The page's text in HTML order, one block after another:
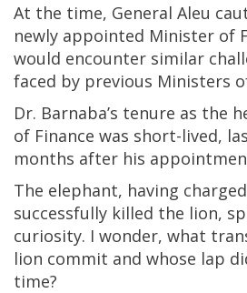
At the time, General Aleu
newly appointed Minister of
would encounter similar
faced by previous Ministers
Dr. Barnaba’s tenure as the
of Finance was short-lived,
months after his
The elephant, having
successfully killed the lion,
curiosity. I wonder, what
lion commit and whose lap
time?